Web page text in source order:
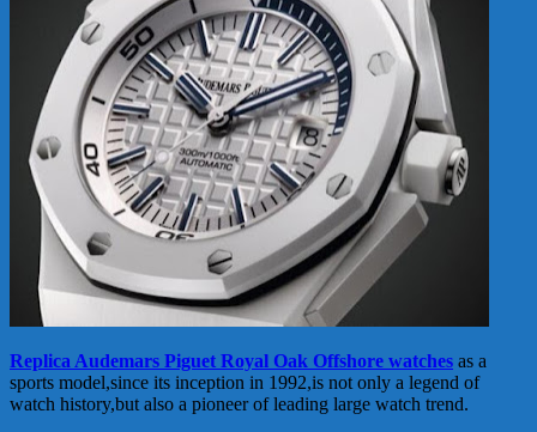
Replica Audemars Piguet Royal Oak Offshore watches as a
sports model,since its inception in 1992,is not only a legend of
watch history,but also a pioneer of leading large watch trend.